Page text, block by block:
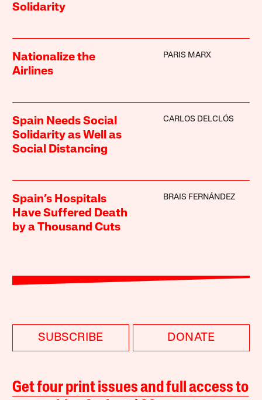
Solidarity
Nationalize the
Airlines
PARIS MARX
Spain Needs Social
Solidarity as Well as
Social Distancing
CARLOS DELCLÓS
Spain’s Hospitals
Have Suffered Death
by a Thousand Cuts
BRAIS FERNÁNDEZ
SUBSCRIBE DONATE
Get four print issues and full access to